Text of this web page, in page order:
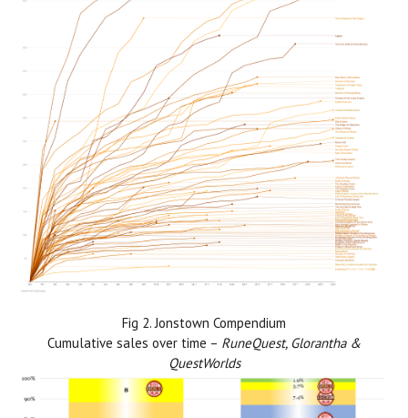
Fig 2. Jonstown Compendium
Cumulative sales over time – RuneQuest, Glorantha &
QuestWorlds